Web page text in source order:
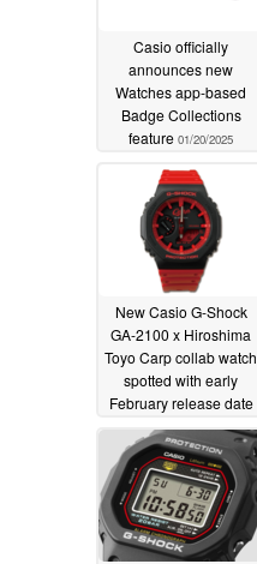
Casio officially
announces new
Watches app-based
Badge Collections
feature 01/20/2025
New Casio G-Shock
GA-2100 x Hiroshima
Toyo Carp collab watch
spotted with early
February release date
01/18/2025